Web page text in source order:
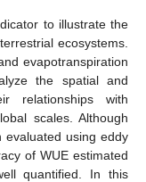
to illustrate the
ecosystems.
evapotranspiration
the spatial and
relationships with
scales. Although
evaluated using eddy
of WUE estimated
quantified. In this